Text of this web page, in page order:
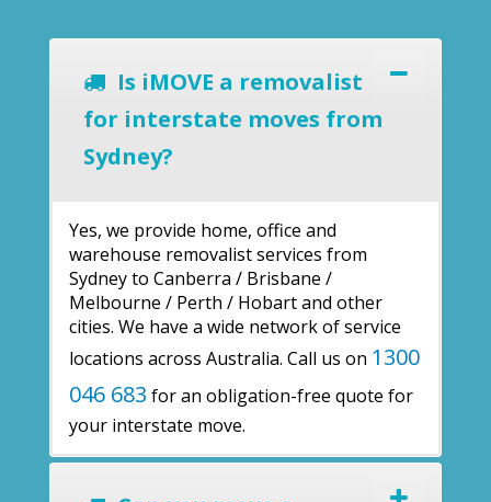
Is iMOVE a removalist
for interstate moves from
Sydney?
Yes, we provide home, office and
warehouse removalist services from
Sydney to Canberra / Brisbane /
Melbourne / Perth / Hobart and other
cities. We have a wide network of service
locations across Australia. Call us on 1300
046 683 for an obligation-free quote for
your interstate move.